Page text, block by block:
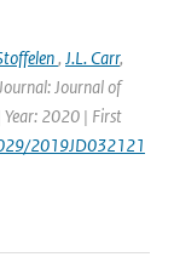
, J.L. Carr,
Journal of
Year: 2020 | First
2019JD032121